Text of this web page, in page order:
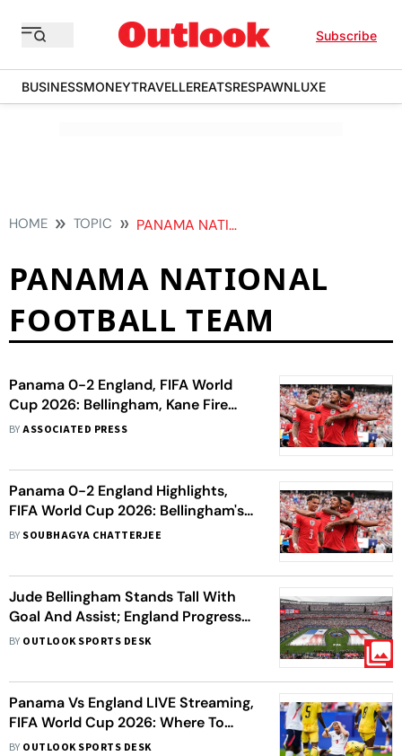
Subscribe
BUSINESSMONEYTRAVELLEREATSRESPAWNLUXE
HOME TOPIC PANAMA NATIONAL FOOTBALL TEAM
PANAMA NATIONAL
FOOTBALL TEAM
Panama 0-2 England, FIFA World
Cup 2026: Bellingham, Kane Fire
Three Lions To Group L Summit
BYASSOCIATED PRESS
Panama 0-2 England Highlights,
FIFA World Cup 2026: Bellingham's
Goal, Assist Makes Three Lions
BY SOUBHAGYA CHATTERJEE
Jude Bellingham Stands Tall With
Goal And Assist; England Progress
Into Knockouts As Group L
BY OUTLOOK SPORTS DESK
Panama Vs England LIVE Streaming,
FIFA World Cup 2026: Where To
Watch, Prediction, H2H - All You
BY OUTLOOK SPORTS DESK